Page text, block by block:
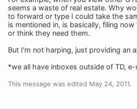
seems a waste of real estate. Why
to forward or type I could take the
is mentioned in, is basically, filing
or think they need them.
But I'm not harping, just providing an
*we all have inboxes outside of TD,
This message was edited May 24, 2011.